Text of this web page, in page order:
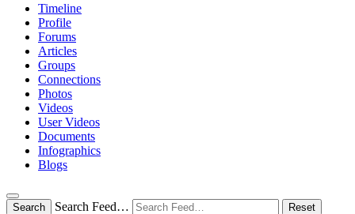
Timeline
Profile
Forums
Articles
Groups
Connections
Photos
Videos
User Videos
Documents
Infographics
Blogs
Search Search Feed… Reset